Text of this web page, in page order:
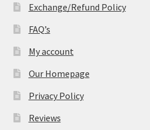
Exchange/Refund Policy
FAQ’s
My account
Our Homepage
Privacy Policy
Reviews